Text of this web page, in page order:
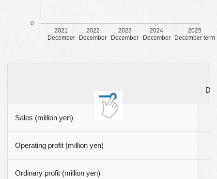
2021
December
2022
December
2023
December
2024
December
2025
December term
0
Sales (million yen)
Operating profit (million yen)
Ordinary profit (million yen)